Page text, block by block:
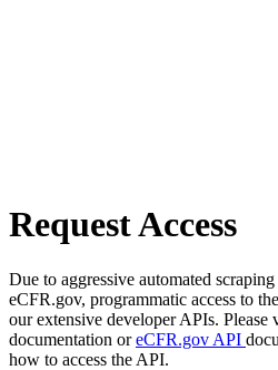
Request Access
Due to aggressive automated
eCFR.gov, programmatic access to
our extensive developer APIs. Please
documentation oreCFR.gov API
how to access the API.